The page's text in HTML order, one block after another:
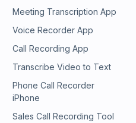
Meeting Transcription App
Voice Recorder App
Call Recording App
Transcribe Video to Text
Phone Call Recorder
iPhone
Sales Call Recording Tool